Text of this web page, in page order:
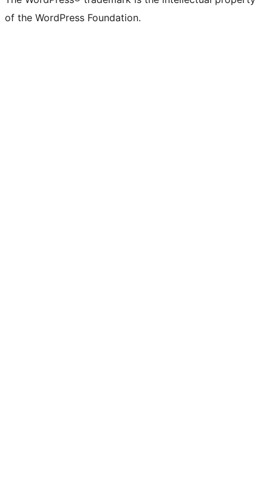
of the WordPress Foundation.